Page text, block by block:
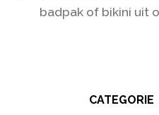
badpak of bikini uit
CATEGORIE